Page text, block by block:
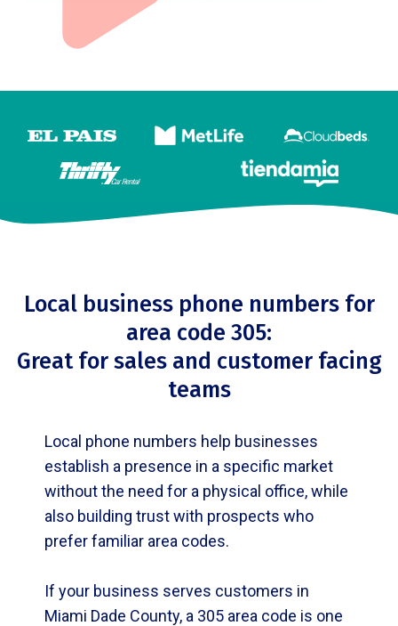
Local business phone numbers for
area code 305:
Great for sales and customer facing
teams
Local phone numbers help businesses
establish a presence in a specific market
without the need for a physical office, while
also building trust with prospects who
prefer familiar area codes.
If your business serves customers in
Miami Dade County, a 305 area code is one